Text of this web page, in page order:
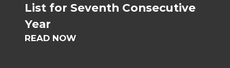
List for Seventh Consecutive
Year
READ NOW